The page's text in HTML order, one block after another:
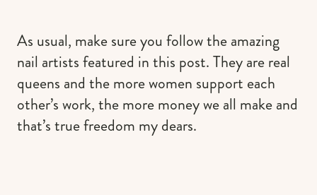
As usual, make sure you follow the amazing
nail artists featured in this post. They are real
queens and the more women support each
other’s work, the more money we all make and
that’s true freedom my dears.